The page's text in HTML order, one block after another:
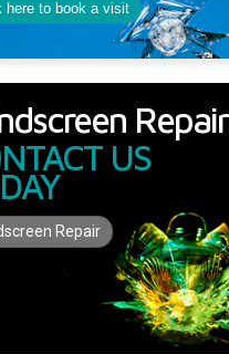
here to book a visit
Repair
US
Repair